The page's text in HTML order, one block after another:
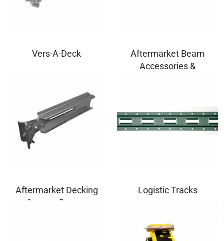
Vers-A-Deck
Aftermarket Beam
Accessories &
Aftermarket Decking
System Beams
Logistic Tracks